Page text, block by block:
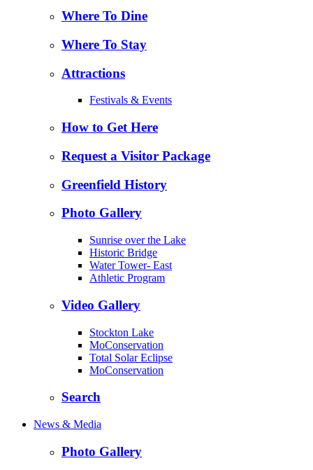
Where To Dine
Where To Stay
Attractions
Festivals & Events
How to Get Here
Request a Visitor Package
Greenfield History
Photo Gallery
Sunrise over the Lake
Historic Bridge
Water Tower- East
Athletic Program
Video Gallery
Stockton Lake
MoConservation
Total Solar Eclipse
MoConservation
Search
News & Media
Photo Gallery